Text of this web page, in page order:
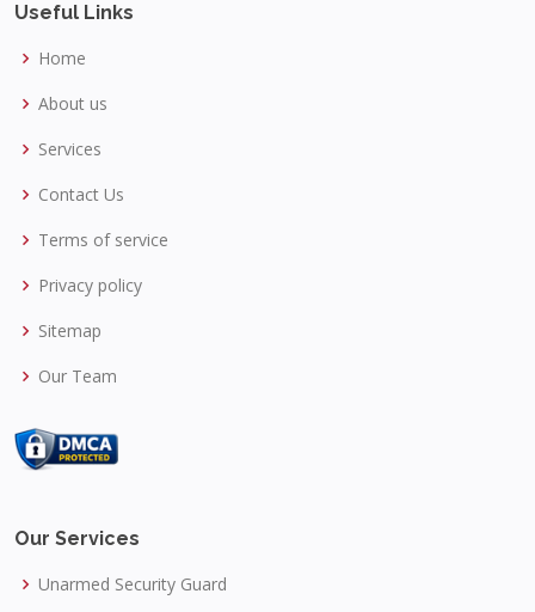
Useful Links
Home
About us
Services
Contact Us
Terms of service
Privacy policy
Sitemap
Our Team
Our Services
Unarmed Security Guard